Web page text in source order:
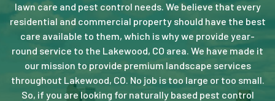
lawn care and pest control needs. We believe that every
residential and commercial property should have the best
care available to them, which is why we provide year-
round service to the Lakewood, CO area. We have made it
our mission to provide premium landscape services
throughout Lakewood, CO. No job is too large or too small.
So, if you are looking for naturally based pest control